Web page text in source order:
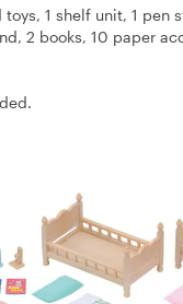
1 shelf unit, 1 pen
2 books, 10 paper